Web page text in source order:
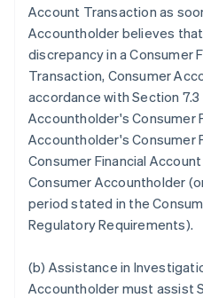
Account Transaction as
Accountholder believes
discrepancy in a Consumer
Transaction, Consumer
accordance with Section
Accountholder's Consumer
Accountholder's Consumer
Consumer Financial
Consumer Accountholder
period stated in the
Regulatory Requirements).
(b) Assistance in
Accountholder must assist